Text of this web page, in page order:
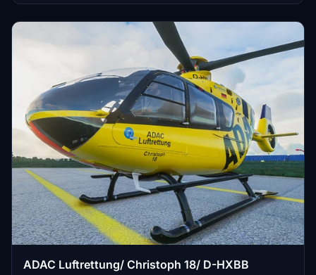
have the latest H135-Mod Update for optimal use.
ADAC Luftrettung/ Christoph 18/ D-HXBB